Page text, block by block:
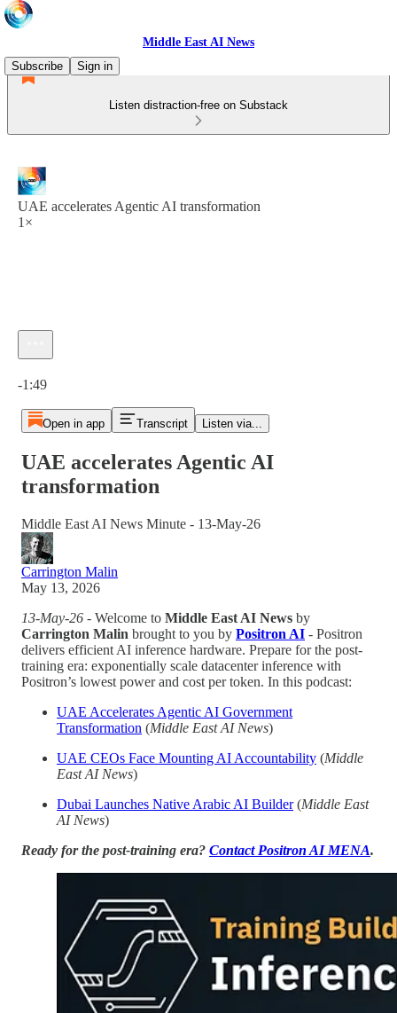
Middle East AI News
Subscribe
Sign in
Listen distraction-free on Substack
UAE accelerates Agentic AI transformation
1×
-1:49
Open in app Transcript Listen via...
UAE accelerates Agentic AI
transformation
Middle East AI News Minute - 13-May-26
Carrington Malin
May 13, 2026
13-May-26 - Welcome to Middle East AI News by
Carrington Malin brought to you by Positron AI - Positron
delivers efficient AI inference hardware. Prepare for the post-
training era: exponentially scale datacenter inference with
Positron’s lowest power and cost per token. In this podcast:
UAE Accelerates Agentic AI Government
Transformation (Middle East AI News)
UAE CEOs Face Mounting AI Accountability (Middle
East AI News)
Dubai Launches Native Arabic AI Builder(Middle East
AI News)
Ready for the post-training era? Contact Positron AI MENA.